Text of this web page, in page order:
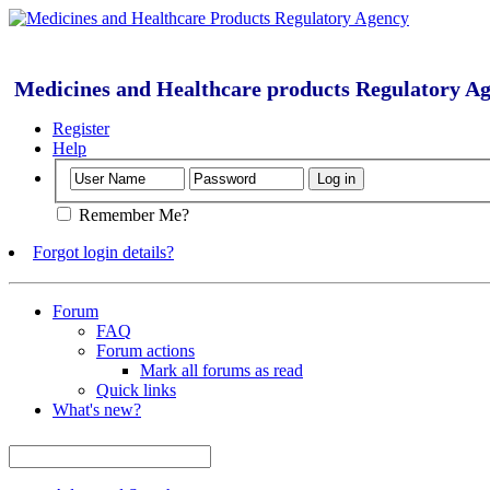
Medicines and Healthcare products Regulatory
Register
Help
Remember Me?
Forgot login details?
Forum
FAQ
Forum actions
Mark all forums as read
Quick links
What's new?